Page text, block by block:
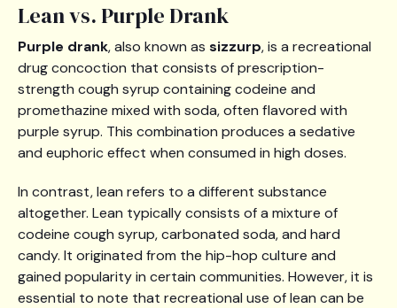
Lean vs. Purple Drank
Purple drank, also known as sizzurp, is a recreational
drug concoction that consists of prescription-
strength cough syrup containing codeine and
promethazine mixed with soda, often flavored with
purple syrup. This combination produces a sedative
and euphoric effect when consumed in high doses.
In contrast, lean refers to a different substance
altogether. Lean typically consists of a mixture of
codeine cough syrup, carbonated soda, and hard
candy. It originated from the hip-hop culture and
gained popularity in certain communities. However, it is
essential to note that recreational use of lean can be